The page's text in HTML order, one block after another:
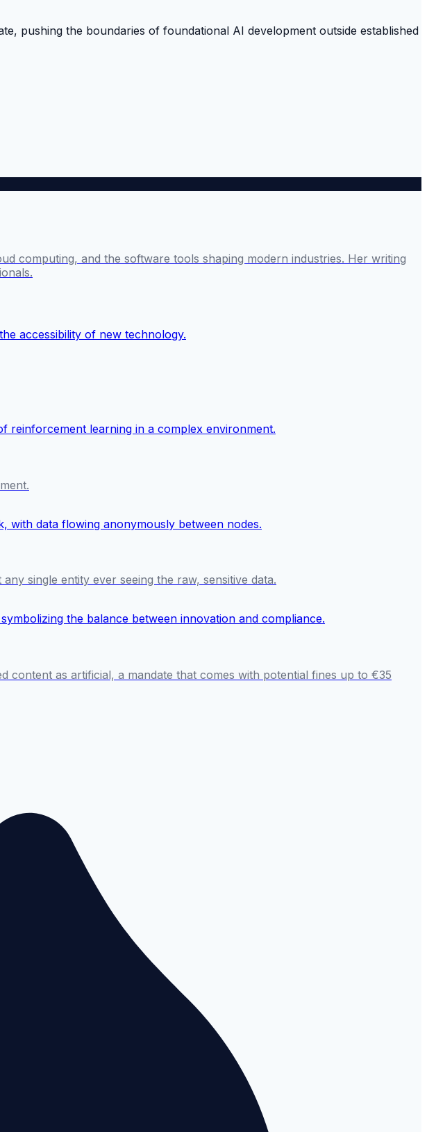
pushing the boundaries of foundational AI development outside established
computing, and the software tools shaping modern industries. Her writing
single entity ever seeing the raw, sensitive data.
content as artificial, a mandate that comes with potential fines up to €35